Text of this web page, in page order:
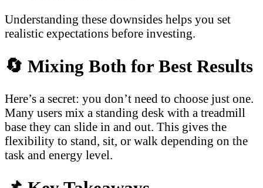
Understanding these downsides helps you set
realistic expectations before investing.
🔄 Mixing Both for Best Results
Here’s a secret: you don’t need to choose just one.
Many users mix a standing desk with a treadmill
base they can slide in and out. This gives the
flexibility to stand, sit, or walk depending on the
task and energy level.